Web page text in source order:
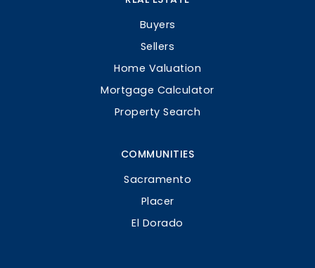
COMMUNITIES
Sacramento
Placer
El Dorado
Buyers
Sellers
Home Valuation
Mortgage Calculator
Property Search